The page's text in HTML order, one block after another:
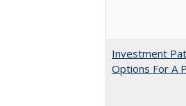
Investment
Options For A